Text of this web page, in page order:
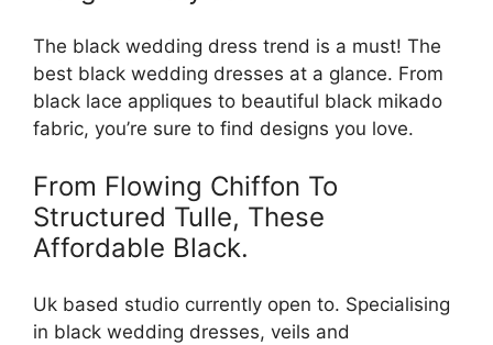
The black wedding dress trend is a must! The
best black wedding dresses at a glance. From
black lace appliques to beautiful black mikado
fabric, you’re sure to find designs you love.
From Flowing Chiffon To
Structured Tulle, These
Affordable Black.
Uk based studio currently open to. Specialising
in black wedding dresses, veils and